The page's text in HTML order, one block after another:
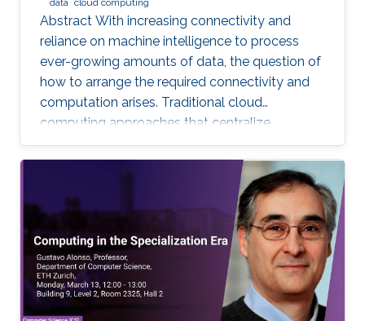
data cloud computing
Abstract With increasing connectivity and
reliance on machine intelligence to process
ever-growing amounts of data, the question of
how to arrange the required connectivity and
computation arises. Traditional cloud
computing approaches that centralize
compute capability in a data center do not
scale well to large scale distributed data
sources that must then transmit data over
constrained networks. Similarly, computing at
the very edge of the network is often
constrained by limited computational capacity
and a lack of access to shared data. In-network
computing has been proposed as a way of